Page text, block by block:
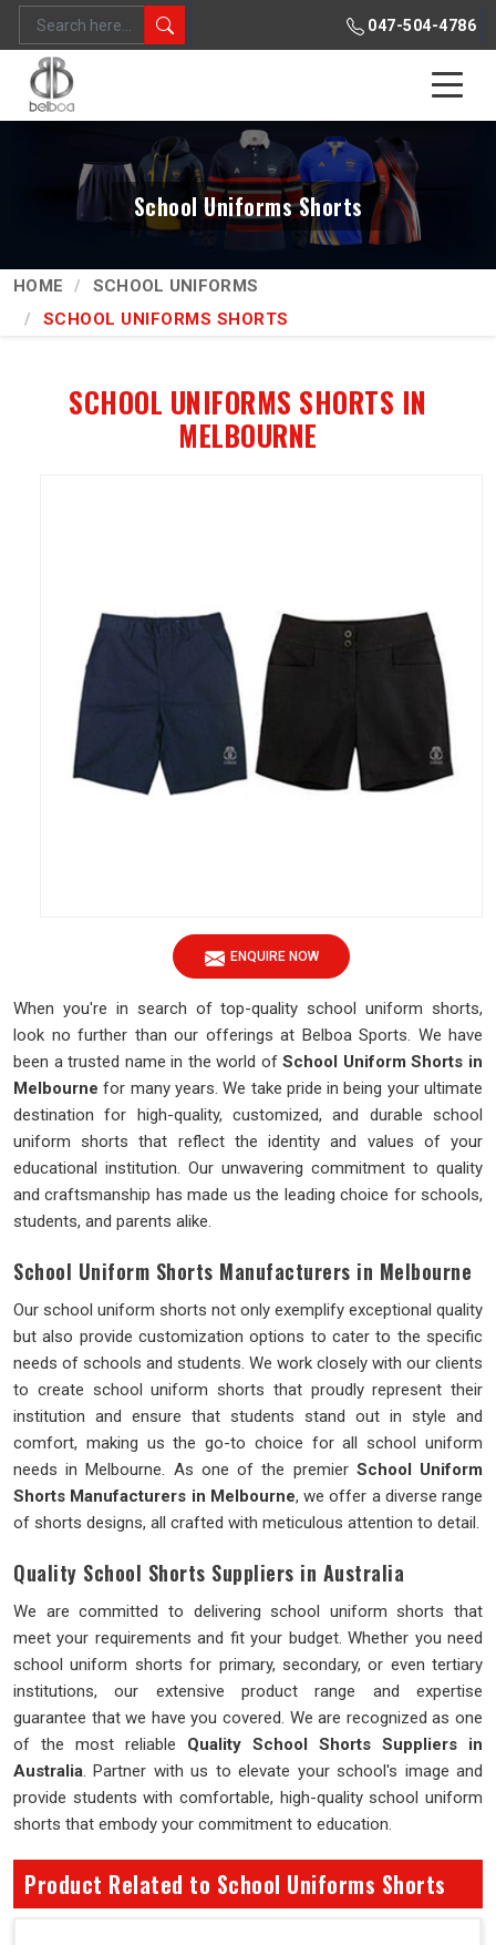
047-504-4786
School Uniforms Shorts
HOME
SCHOOL UNIFORMS
SCHOOL UNIFORMS SHORTS
SCHOOL UNIFORMS SHORTS IN
MELBOURNE
ENQUIRE NOW
When you're in search of top-quality school uniform shorts,
look no further than our offerings at Belboa Sports. We have
been a trusted name in the world ofSchool Uniform Shorts in
Melbourne for many years. We take pride in being your ultimate
destination for high-quality, customized, and durable school
uniform shorts that reflect the identity and values of your
educational institution. Our unwavering commitment to quality
and craftsmanship has made us the leading choice for schools,
students, and parents alike.
School Uniform Shorts Manufacturers in Melbourne
Our school uniform shorts not only exemplify exceptional quality
but also provide customization options to cater to the specific
needs of schools and students. We work closely with our clients
to create school uniform shorts that proudly represent their
institution and ensure that students stand out in style and
comfort, making us the go-to choice for all school uniform
needs in Melbourne. As one of the premier School Uniform
Shorts Manufacturers in Melbourne, we offer a diverse range
of shorts designs, all crafted with meticulous attention to detail.
Quality School Shorts Suppliers in Australia
We are committed to delivering school uniform shorts that
meet your requirements and fit your budget. Whether you need
school uniform shorts for primary, secondary, or even tertiary
institutions, our extensive product range and expertise
guarantee that we have you covered. We are recognized as one
of the most reliable Quality School Shorts Suppliers in
Australia. Partner with us to elevate your school's image and
provide students with comfortable, high-quality school uniform
shorts that embody your commitment to education.
Product Related to School Uniforms Shorts